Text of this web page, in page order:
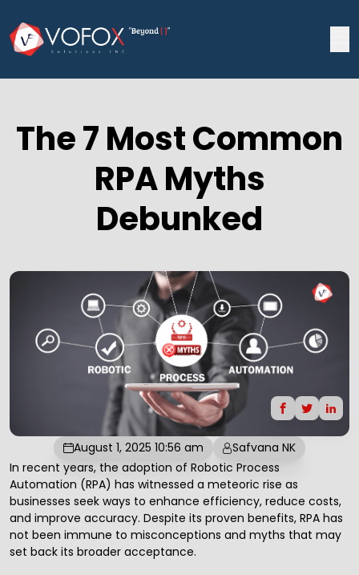
The 7 Most Common
RPA Myths
Debunked
August 1, 2025 10:56 am
Safvana NK
In recent years, the adoption of Robotic Process
Automation (RPA) has witnessed a meteoric rise as
businesses seek ways to enhance efficiency, reduce costs,
and improve accuracy. Despite its proven benefits, RPA has
not been immune to misconceptions and myths that may
set back its broader acceptance.